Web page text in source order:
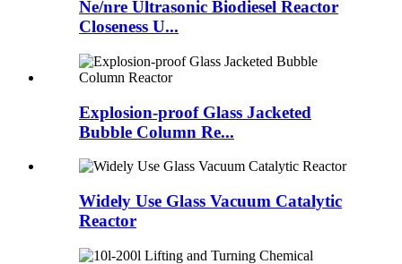
Ne/nre Ultrasonic Biodiesel Reactor
Closeness U...
Explosion-proof Glass Jacketed
Bubble Column Re...
Widely Use Glass Vacuum Catalytic
Reactor